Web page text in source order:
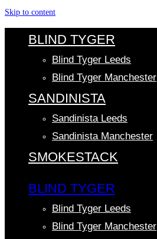
Skip to content
BLIND TYGER
Blind Tyger Leeds
Blind Tyger Manchester
SANDINISTA
Sandinista Leeds
Sandinista Manchester
SMOKESTACK
BLIND TYGER
Blind Tyger Leeds
Blind Tyger Manchester